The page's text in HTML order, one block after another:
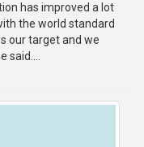
has improved a lot
the world standard
our target and we
said....